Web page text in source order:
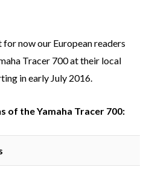
now our European readers
Tracer 700 at their local
in early July 2016.
of the Yamaha Tracer 700: